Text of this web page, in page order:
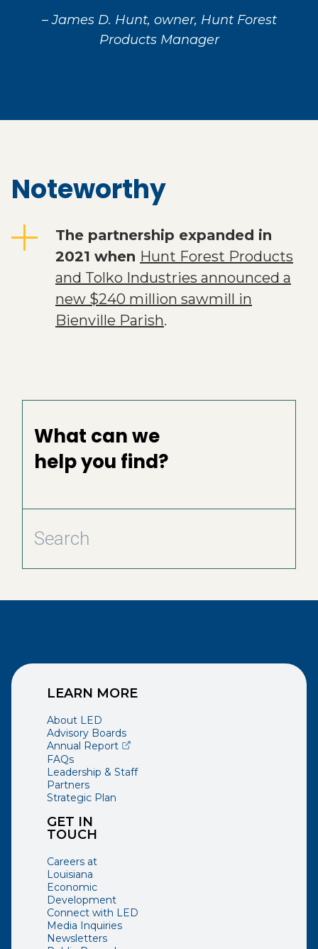
– James D. Hunt, owner, Hunt Forest
Products Manager
Noteworthy
The partnership expanded in
2021 when Hunt Forest Products
and Tolko Industries announced a
new $240 million sawmill in
Bienville Parish.
What can we
help you find?
GET IN
TOUCH
Careers at
Louisiana
Economic
Development
Connect with LED
Media Inquiries
Newsletters
LEARN MORE
About LED
Advisory Boards
Annual Report(opens external page in a new window)
FAQs
Leadership & Staff
Partners
Strategic Plan